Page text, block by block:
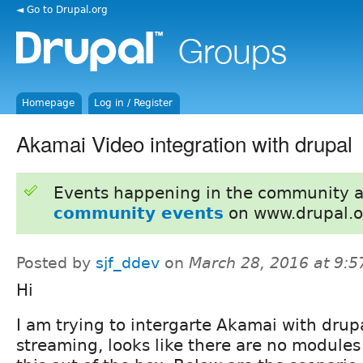
◄ Go to Drupal.org
Homepage Log in / Register
Akamai Video integration with drupal
Events happening in the community
community events on
Posted by sjf_ddev on March 28, 2016 at
Hi
I am trying to intergarte Akamai with
streaming, looks like there are no